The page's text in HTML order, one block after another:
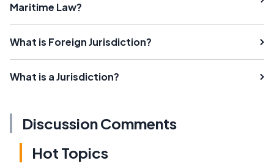
Maritime Law?
What is Foreign Jurisdiction?
What is a Jurisdiction?
Discussion Comments
Hot Topics